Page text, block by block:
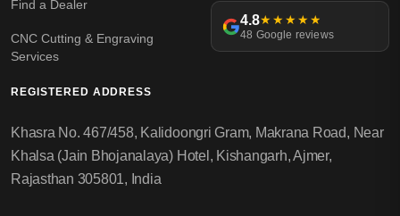
Find a Dealer
CNC Cutting & Engraving
Services
4.8★★★★★
48 Google reviews
REGISTERED ADDRESS
Khasra No. 467/458, Kalidoongri Gram, Makrana Road, Near
Khalsa (Jain Bhojanalaya) Hotel, Kishangarh, Ajmer,
Rajasthan 305801, India